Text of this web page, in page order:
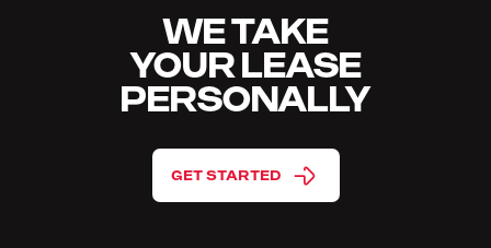
WE TAKE
YOUR LEASE
PERSONALLY
GET STARTED